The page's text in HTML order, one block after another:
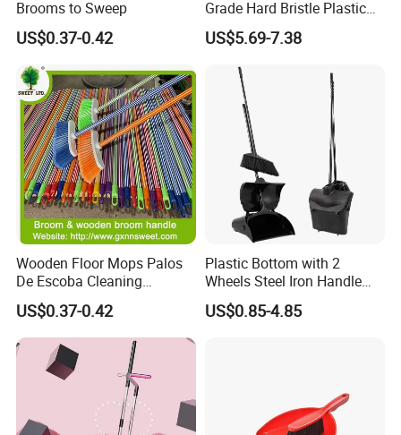
Brooms to Sweep
US$0.37-0.42
Grade Hard Bristle Plastic
Broom Head
US$5.69-7.38
Wooden Floor Mops Palos
De Escoba Cleaning
Wholesale Household Items
Products Brooms and Sticks
US$0.37-0.42
Plastic Bottom with 2
Wheels Steel Iron Handle
Pet Broom and PP Dustpan
Set with Cover
US$0.85-4.85